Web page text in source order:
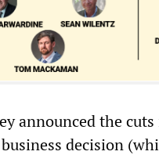
announced the
decision